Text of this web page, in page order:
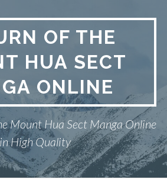
OF THE
HUA SECT
ONLINE
Mount Hua Sect Manga Online
in High Quality